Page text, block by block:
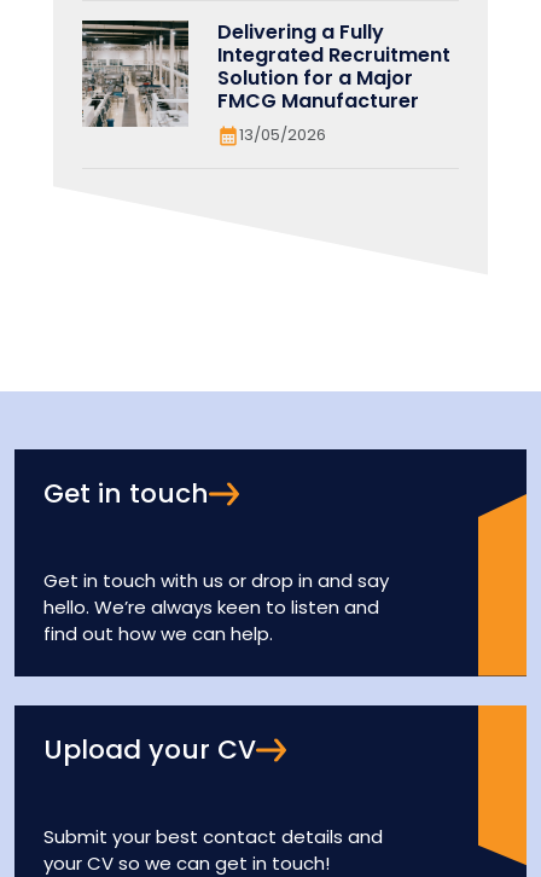
Delivering a Fully
Integrated Recruitment
Solution for a Major
FMCG Manufacturer
13/05/2026
Get in touch
Get in touch with us or drop in and say
hello. We’re always keen to listen and
find out how we can help.
Upload your CV
Submit your best contact details and
your CV so we can get in touch!